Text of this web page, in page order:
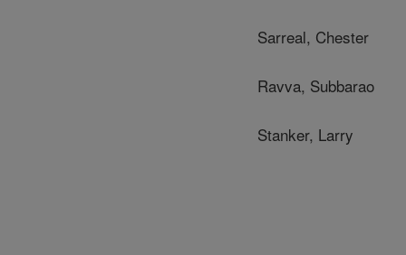
Sarreal, Chester
Ravva, Subbarao
Stanker, Larry